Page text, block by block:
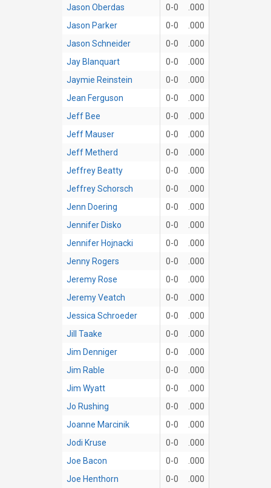
Jason Oberdas
0-0
.000
Jason Parker
0-0
.000
Jason Schneider
0-0
.000
Jay Blanquart
0-0
.000
Jaymie Reinstein
0-0
.000
Jean Ferguson
0-0
.000
Jeff Bee
0-0
.000
Jeff Mauser
0-0
.000
Jeff Metherd
0-0
.000
Jeffrey Beatty
0-0
.000
Jeffrey Schorsch
0-0
.000
Jenn Doering
0-0
.000
Jennifer Disko
0-0
.000
Jennifer Hojnacki
0-0
.000
Jenny Rogers
0-0
.000
Jeremy Rose
0-0
.000
Jeremy Veatch
0-0
.000
Jessica Schroeder
0-0
.000
Jill Taake
0-0
.000
Jim Denniger
0-0
.000
Jim Rable
0-0
.000
Jim Wyatt
0-0
.000
Jo Rushing
0-0
.000
Joanne Marcinik
0-0
.000
Jodi Kruse
0-0
.000
Joe Bacon
0-0
.000
Joe Henthorn
0-0
.000